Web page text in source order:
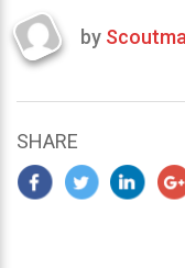
Last
2024
by
SHARE